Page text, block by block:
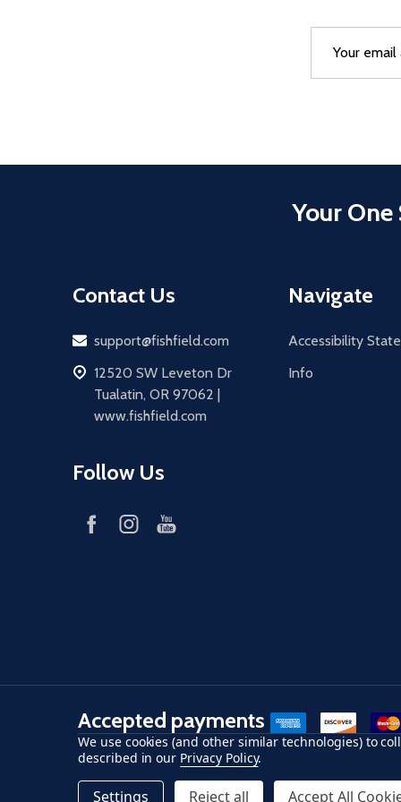
Address
Your
Contact Us
Email
support@fishfield.com
address
12520 SW Leveton Dr
Tualatin, OR 97062 |
www.fishfield.com
Follow Us
Navigate
Accessibility
Info
Accepted payments American Express
Discover
2026Fish-Field.
We use cookies (and other similar technologies) to
described in our Privacy Policy.
Settings Reject all Accept All